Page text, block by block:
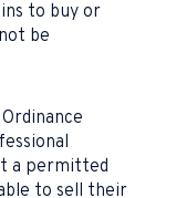
to buy or
be
a permitted
to sell their